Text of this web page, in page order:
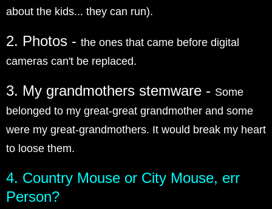
about the kids... they can run).
2. Photos - the ones that came before digital
cameras can't be replaced.
3. My grandmothers stemware - Some
belonged to my great-great grandmother and some
were my great-grandmothers. It would break my heart
to loose them.
4. Country Mouse or City Mouse, err
Person?